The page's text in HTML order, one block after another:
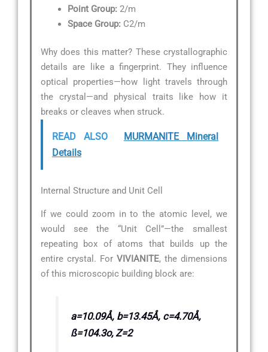
Point Group: 2/m
Space Group: C2/m
Why does this matter? These crystallographic
details are like a fingerprint. They influence
optical properties—how light travels through
the crystal—and physical traits like how it
breaks or cleaves when struck.
READ ALSO
MURMANITE Mineral
Details
Internal Structure and Unit Cell
If we could zoom in to the atomic level, we
would see the “Unit Cell”—the smallest
repeating box of atoms that builds up the
entire crystal. For VIVIANITE, the dimensions
of this microscopic building block are:
a=10.09Å, b=13.45Å, c=4.70Å,
ß=104.3o, Z=2